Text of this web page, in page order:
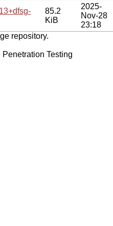
85.2
KiB
2025-
Nov-28
23:18
repository.
Testing